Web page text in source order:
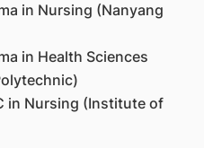
in Nursing (Nanyang
in Health Sciences
in Nursing (Institute of